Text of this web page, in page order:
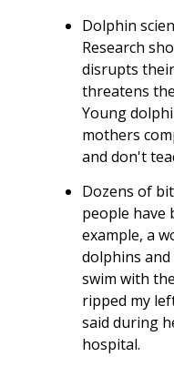
Dolphin
Research
disrupts
threatens
Young
mothers
and don't
Dozens of
people have
example, a
dolphins
swim with
ripped my
said during
hospital.